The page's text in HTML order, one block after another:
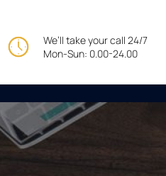
We’ll take your call 24/7
Mon-Sun: 0.00-24.00